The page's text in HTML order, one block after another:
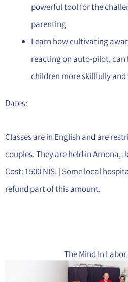
powerful tool for the
parenting
Learn how cultivating
reacting on auto-pilot, can
children more skillfully
Dates:
Classes are in English and are
couples. They are held in Arnona,
Cost: 1500 NIS. | Some local
refund part of this amount.
The Mind In